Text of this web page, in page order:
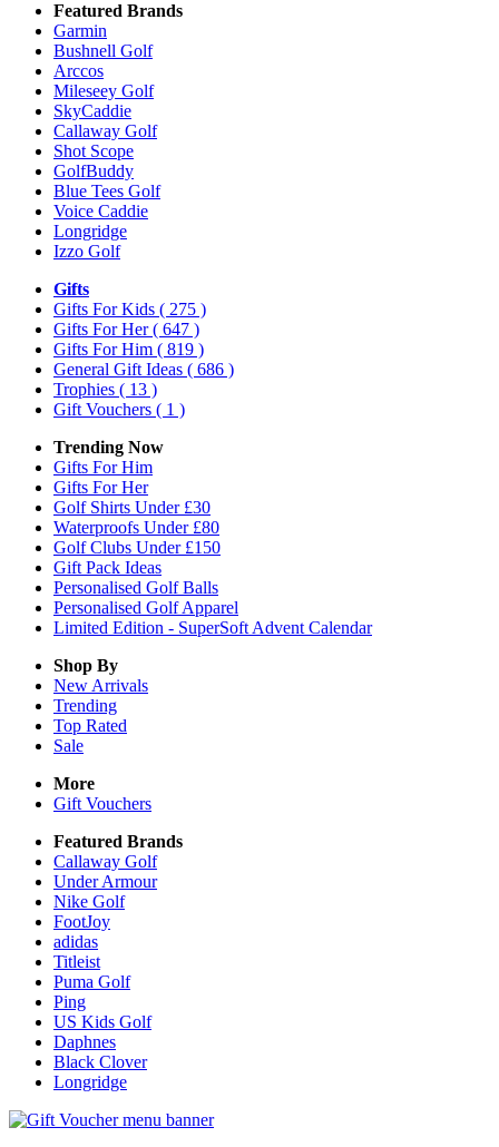
Featured Brands
Garmin
Bushnell Golf
Arccos
Mileseey Golf
SkyCaddie
Callaway Golf
Shot Scope
GolfBuddy
Blue Tees Golf
Voice Caddie
Longridge
Izzo Golf
Gifts
Gifts For Kids ( 275 )
Gifts For Her( 647 )
Gifts For Him ( 819 )
General Gift Ideas ( 686 )
Trophies ( 13 )
Gift Vouchers ( 1 )
Trending Now
Gifts For Him
Gifts For Her
Golf Shirts Under £30
Waterproofs Under £80
Golf Clubs Under £150
Gift Pack Ideas
Personalised Golf Balls
Personalised Golf Apparel
Limited Edition - SuperSoft Advent Calendar
Shop By
New Arrivals
Trending
Top Rated
Sale
More
Gift Vouchers
Featured Brands
Callaway Golf
Under Armour
Nike Golf
FootJoy
adidas
Titleist
Puma Golf
Ping
US Kids Golf
Daphnes
Black Clover
Longridge